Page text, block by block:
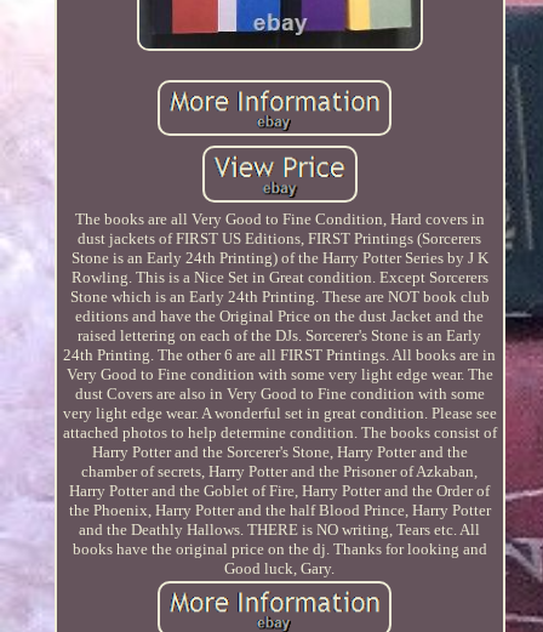
The books are all Very Good to Fine Condition, Hard covers in
dust jackets of FIRST US Editions, FIRST Printings (Sorcerers
Stone is an Early 24th Printing) of the Harry Potter Series by J K
Rowling. This is a Nice Set in Great condition. Except Sorcerers
Stone which is an Early 24th Printing. These are NOT book club
editions and have the Original Price on the dust Jacket and the
raised lettering on each of the DJs. Sorcerer's Stone is an Early
24th Printing. The other 6 are all FIRST Printings. All books are in
Very Good to Fine condition with some very light edge wear. The
dust Covers are also in Very Good to Fine condition with some
very light edge wear. A wonderful set in great condition. Please see
attached photos to help determine condition. The books consist of
Harry Potter and the Sorcerer's Stone, Harry Potter and the
chamber of secrets, Harry Potter and the Prisoner of Azkaban,
Harry Potter and the Goblet of Fire, Harry Potter and the Order of
the Phoenix, Harry Potter and the half Blood Prince, Harry Potter
and the Deathly Hallows. THERE is NO writing, Tears etc. All
books have the original price on the dj. Thanks for looking and
Good luck, Gary.